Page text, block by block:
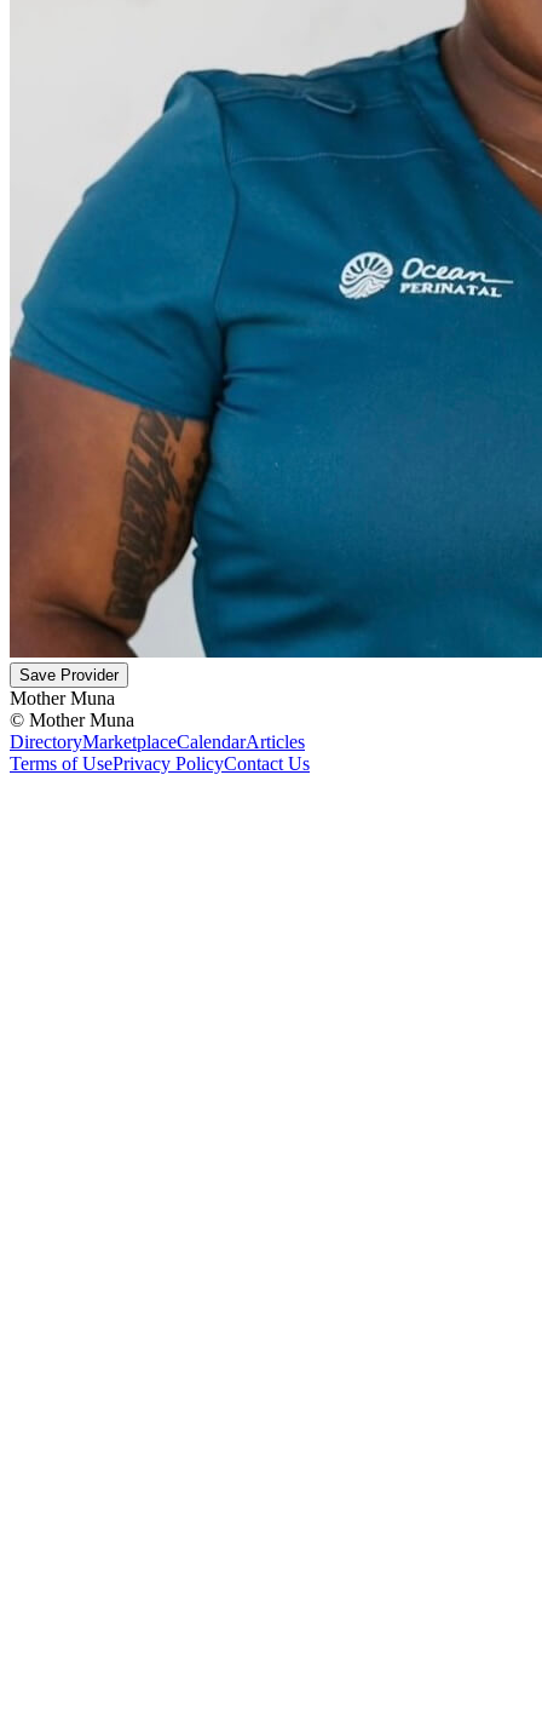
Save Provider
Mother Muna
© Mother Muna
DirectoryMarketplaceCalendarArticles
Terms of UsePrivacy PolicyContact Us